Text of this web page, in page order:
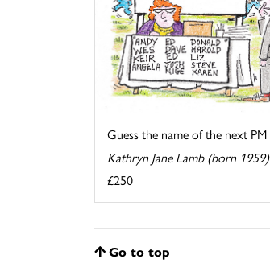
Guess the name of the next PM
Kathryn Jane Lamb (born 1959)
£250
Go to top